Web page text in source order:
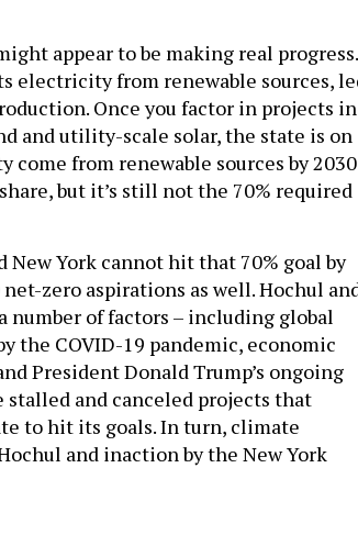
appear to be making real progress.
electricity from renewable sources,
Once you factor in projects in
and utility-scale solar, the state is on
from renewable sources by
but it’s still not the 70% required
York cannot hit that 70% goal by
zero aspirations as well. Hochul
of factors – including global
the COVID-19 pandemic, economic
President Donald Trump’s ongoing
and canceled projects that
to hit its goals. In turn, climate
and inaction by the New York